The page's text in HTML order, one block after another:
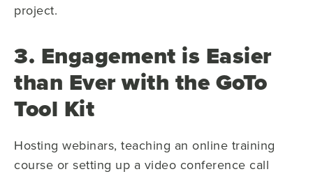
project.
3. Engagement is Easier
than Ever with the GoTo
Tool Kit
Hosting webinars, teaching an online training
course or setting up a video conference call